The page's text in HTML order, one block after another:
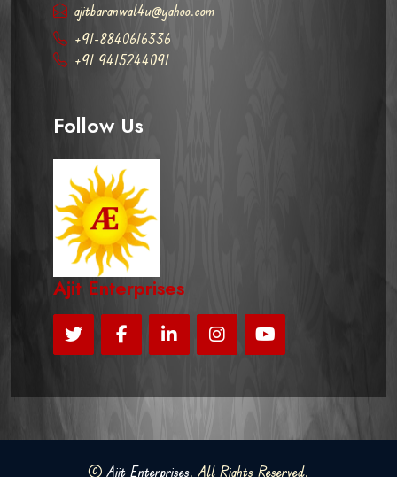
ajitbaranwal4u@yahoo.com
+91-8840616336
+91 9415244091
Follow Us
Ajit Enterprises
©Ajit Enterprises. All Rights Reserved.